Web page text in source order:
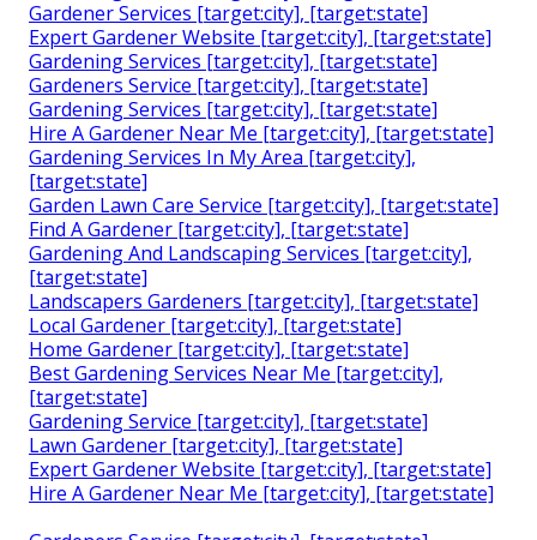
Gardener Services [target:city], [target:state]
Expert Gardener Website [target:city], [target:state]
Gardening Services [target:city], [target:state]
Gardeners Service [target:city], [target:state]
Gardening Services [target:city], [target:state]
Hire A Gardener Near Me [target:city], [target:state]
Gardening Services In My Area [target:city],
[target:state]
Garden Lawn Care Service [target:city], [target:state]
Find A Gardener [target:city], [target:state]
Gardening And Landscaping Services [target:city],
[target:state]
Landscapers Gardeners [target:city], [target:state]
Local Gardener [target:city], [target:state]
Home Gardener [target:city], [target:state]
Best Gardening Services Near Me [target:city],
[target:state]
Gardening Service [target:city], [target:state]
Lawn Gardener [target:city], [target:state]
Expert Gardener Website [target:city], [target:state]
Hire A Gardener Near Me [target:city], [target:state]